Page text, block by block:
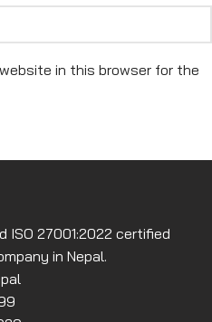
in this browser for the
ISO 27001:2022 certified
in Nepal.